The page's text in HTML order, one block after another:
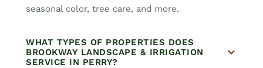
seasonal color, tree care, and more.
WHAT TYPES OF PROPERTIES DOES
BROOKWAY LANDSCAPE & IRRIGATION
SERVICE IN PERRY?